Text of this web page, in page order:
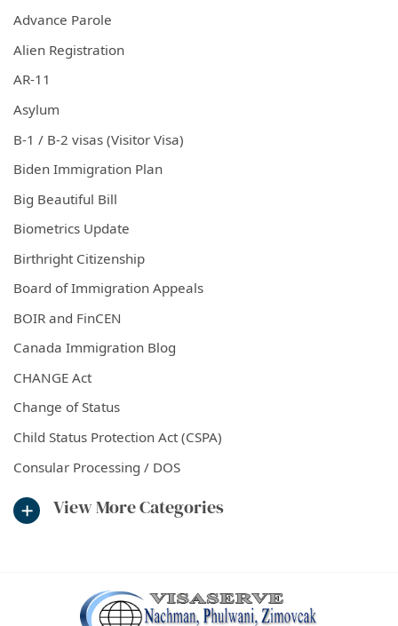
Advance Parole
Alien Registration
AR-11
Asylum
B-1 / B-2 visas (Visitor Visa)
Biden Immigration Plan
Big Beautiful Bill
Biometrics Update
Birthright Citizenship
Board of Immigration Appeals
BOIR and FinCEN
Canada Immigration Blog
CHANGE Act
Change of Status
Child Status Protection Act (CSPA)
Consular Processing / DOS
View More Categories